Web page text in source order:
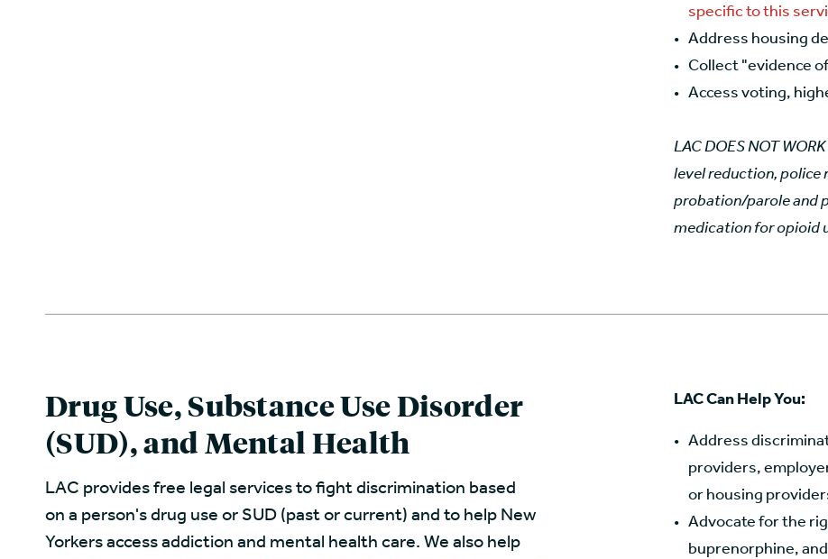
specific to this
Address housing
Collect "evidence
Access voting,
LAC DOES NOT
level reduction, police
probation/parole and
medication for opioid
Drug Use, Substance Use Disorder
(SUD), and Mental Health
LAC provides free legal services to fight discrimination based
on a person's drug use or SUD (past or current) and to help New
Yorkers access addiction and mental health care. We also help
LAC Can Help You:
Address
providers,
or housing
Advocate for the
buprenorphine,